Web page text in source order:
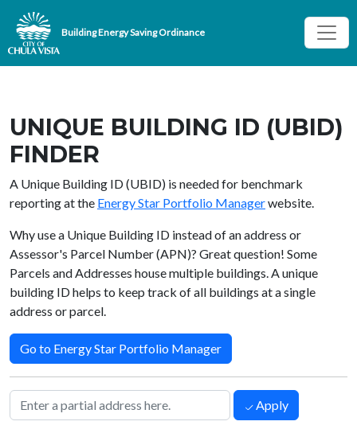
Skip to main content
Building Energy Saving Ordinance
UNIQUE BUILDING ID (UBID)
FINDER
A Unique Building ID (UBID) is needed for benchmark
reporting at the Energy Star Portfolio Managerwebsite.
Why use a Unique Building ID instead of an address or
Assessor's Parcel Number (APN)? Great question! Some
Parcels and Addresses house multiple buildings. A unique
building ID helps to keep track of all buildings at a single
address or parcel.
Go to Energy Star Portfolio Manager
Apply